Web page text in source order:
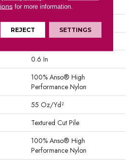
Residential
12 Ft
12 Ft
0.6 In
100% Anso® High
Performance Nylon
55 Oz/yd²
Textured Cut Pile
100% Anso® High
Performance Nylon
for more information.
REJECT SETTINGS